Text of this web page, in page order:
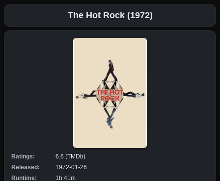
The Hot Rock (1972)
Ratings:
6.6 (TMDb)
Released:
1972-01-26
Runtime:
1h 41m